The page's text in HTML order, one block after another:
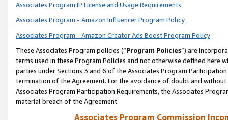
Associates Program IP License and Usage Requirements
Associates Program - Amazon Influencer Program Policy
Associates Program - Amazon Creator Ads Boost Program Policy
These Associates Program policies (“Program Policies”) are
terms used in these Program Policies and not otherwise defined
parties under Sections 3 and 6 of the Associates Program
termination of the Agreement. For the avoidance of doubt and
Associates Program Participation Requirements, the Associates
material breach of the Agreement.
Associates Program Commission